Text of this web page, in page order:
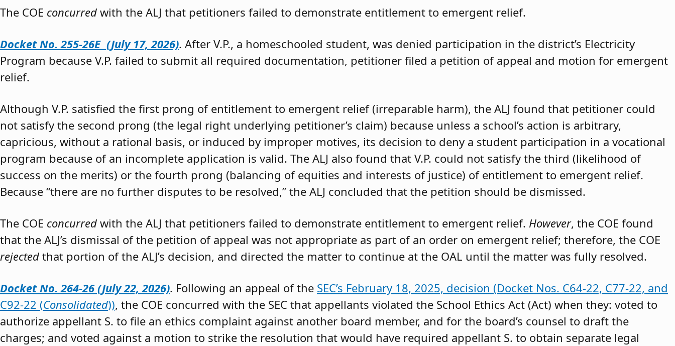
The COE concurred with the ALJ that petitioners failed to demonstrate entitlement to emergent relief.
Docket No. 255-26E (July 17, 2026). After V.P., a homeschooled student, was denied participation in the district’s Electricity
Program because V.P. failed to submit all required documentation, petitioner filed a petition of appeal and motion for emergent
relief.
Although V.P. satisfied the first prong of entitlement to emergent relief (irreparable harm), the ALJ found that petitioner could
not satisfy the second prong (the legal right underlying petitioner’s claim) because unless a school’s action is arbitrary,
capricious, without a rational basis, or induced by improper motives, its decision to deny a student participation in a vocational
program because of an incomplete application is valid. The ALJ also found that V.P. could not satisfy the third (likelihood of
success on the merits) or the fourth prong (balancing of equities and interests of justice) of entitlement to emergent relief.
Because “there are no further disputes to be resolved,” the ALJ concluded that the petition should be dismissed.
The COE concurred with the ALJ that petitioners failed to demonstrate entitlement to emergent relief. However, the COE found
that the ALJ’s dismissal of the petition of appeal was not appropriate as part of an order on emergent relief; therefore, the COE
rejected that portion of the ALJ’s decision, and directed the matter to continue at the OAL until the matter was fully resolved.
Docket No. 264-26 (July 22, 2026). Following an appeal of the SEC’s February 18, 2025, decision (Docket Nos. C64-22, C77-22, and
C92-22 (Consolidated)), the COE concurred with the SEC that appellants violated the School Ethics Act (Act) when they: voted to
authorize appellant S. to file an ethics complaint against another board member, and for the board’s counsel to draft the
charges; and voted against a motion to strike the resolution that would have required appellant S. to obtain separate legal